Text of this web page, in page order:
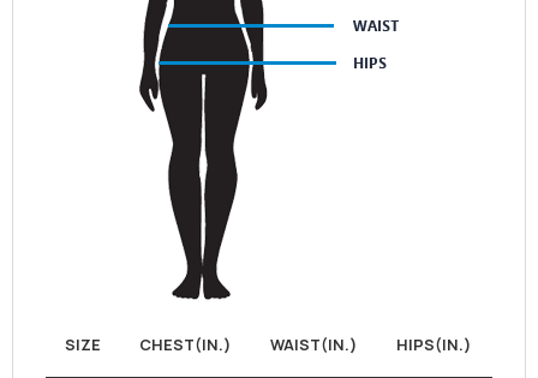
SIZE CHEST(IN.) WAIST(IN.) HIPS(IN.)